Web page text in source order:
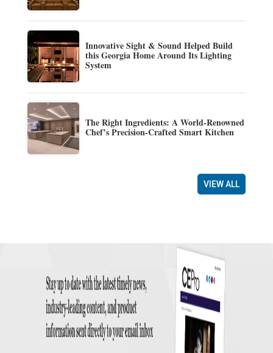
Innovative Sight & Sound Helped Build
this Georgia Home Around Its Lighting
System
The Right Ingredients: A World-Renowned
Chef’s Precision-Crafted Smart Kitchen
VIEW ALL